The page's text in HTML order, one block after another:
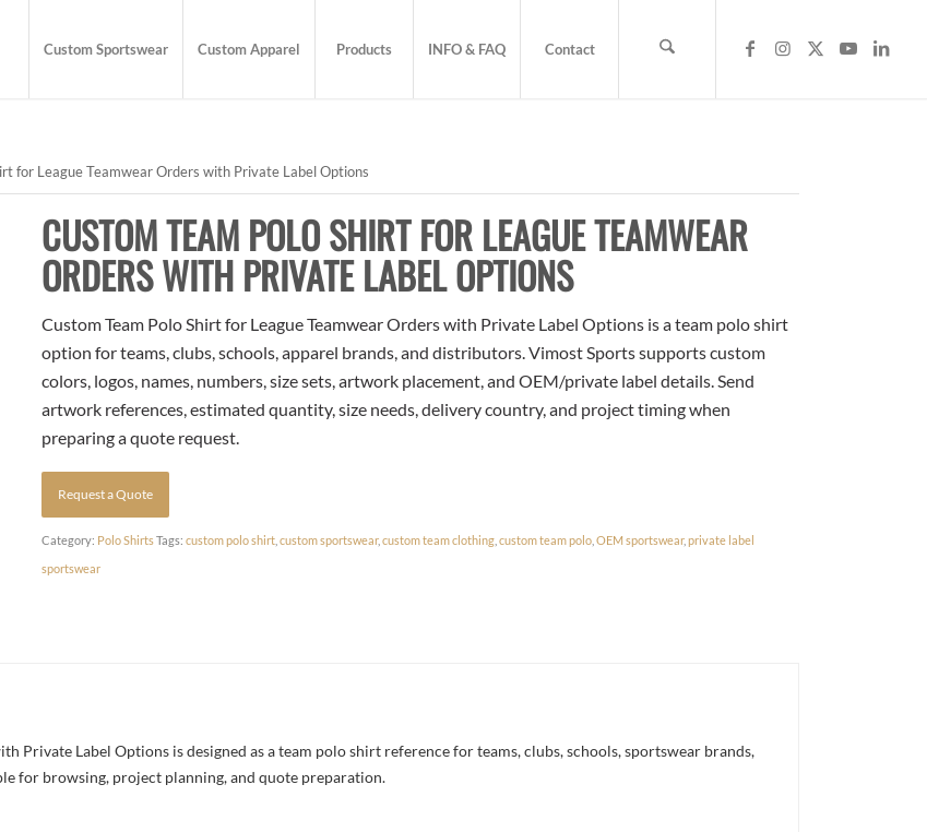
Custom Sportswear Custom Apparel Products INFO & FAQ Contact
for League Teamwear Orders with Private Label Options
CUSTOM TEAM POLO SHIRT FOR LEAGUE TEAMWEAR
ORDERS WITH PRIVATE LABEL OPTIONS
Custom Team Polo Shirt for League Teamwear Orders with Private Label Options is a team polo shirt
option for teams, clubs, schools, apparel brands, and distributors. Vimost Sports supports custom
colors, logos, names, numbers, size sets, artwork placement, and OEM/private label details. Send
artwork references, estimated quantity, size needs, delivery country, and project timing when
preparing a quote request.
Request a Quote
Category: Polo Shirts Tags:custom polo shirt ,custom sportswear,custom team clothing ,custom team polo ,OEM sportswear,private label
sportswear
Private Label Options is designed as a team polo shirt reference for teams, clubs, schools, sportswear brands,
for browsing, project planning, and quote preparation.